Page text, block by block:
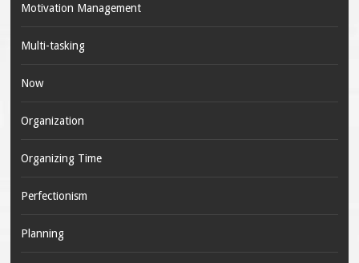
Motivation Management
Multi-tasking
Now
Organization
Organizing Time
Perfectionism
Planning